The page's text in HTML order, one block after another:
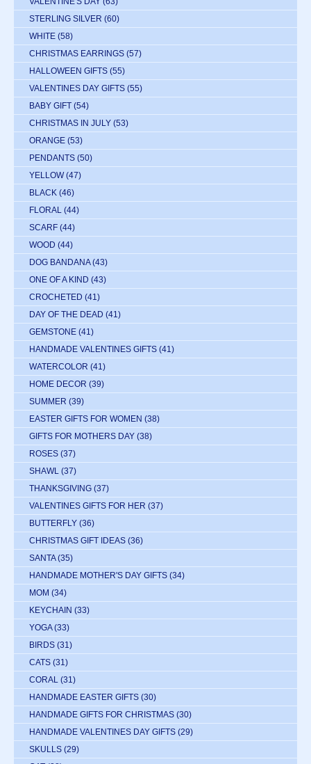
STERLING SILVER (60)
WHITE (58)
CHRISTMAS EARRINGS (57)
HALLOWEEN GIFTS (55)
VALENTINES DAY GIFTS (55)
BABY GIFT (54)
CHRISTMAS IN JULY (53)
ORANGE (53)
PENDANTS (50)
YELLOW (47)
BLACK (46)
FLORAL (44)
SCARF (44)
WOOD (44)
DOG BANDANA (43)
ONE OF A KIND (43)
CROCHETED (41)
DAY OF THE DEAD (41)
GEMSTONE (41)
HANDMADE VALENTINES GIFTS (41)
WATERCOLOR (41)
HOME DECOR (39)
SUMMER (39)
EASTER GIFTS FOR WOMEN (38)
GIFTS FOR MOTHERS DAY (38)
ROSES (37)
SHAWL (37)
THANKSGIVING (37)
VALENTINES GIFTS FOR HER (37)
BUTTERFLY (36)
CHRISTMAS GIFT IDEAS (36)
SANTA (35)
HANDMADE MOTHER'S DAY GIFTS (34)
MOM (34)
KEYCHAIN (33)
YOGA (33)
BIRDS (31)
CATS (31)
CORAL (31)
HANDMADE EASTER GIFTS (30)
HANDMADE GIFTS FOR CHRISTMAS (30)
HANDMADE VALENTINES DAY GIFTS (29)
SKULLS (29)